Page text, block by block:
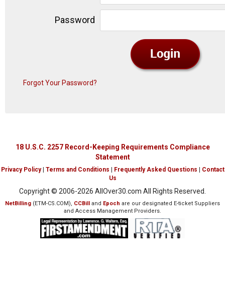
Password
Forgot Your Password?
18 U.S.C. 2257 Record-Keeping Requirements Compliance
Statement
Privacy Policy| Terms and Conditions Frequently Asked Questions
Contact
Us
Copyright © 2006-2026 AllOver30.com All Rights Reserved.
NetBilling (ETM-CS.COM), CCBill and Epoch are our designated E-ticket Suppliers
and Access Management Providers.